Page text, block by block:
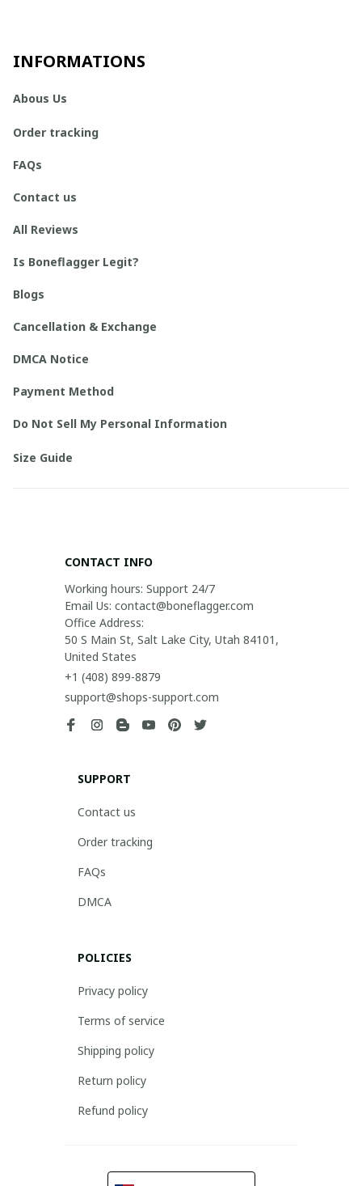
INFORMATIONS
Abous Us
Order tracking
FAQs
Contact us
All Reviews
Is Boneflagger Legit?
Blogs
Cancellation & Exchange
DMCA Notice
Payment Method
Do Not Sell My Personal Information
Size Guide
CONTACT INFO
Working hours: Support 24/7
Email Us: contact@boneflagger.com
Office Address:
50 S Main St, Salt Lake City, Utah 84101,
United States
+1 (408) 899-8879
support@shops-support.com
SUPPORT
Contact us
Order tracking
FAQs
DMCA
POLICIES
Privacy policy
Terms of service
Shipping policy
Return policy
Refund policy